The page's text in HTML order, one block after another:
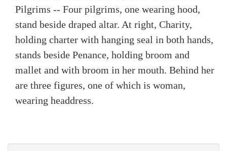
Pilgrims -- Four pilgrims, one wearing hood,
stand beside draped altar. At right, Charity,
holding charter with hanging seal in both hands,
stands beside Penance, holding broom and
mallet and with broom in her mouth. Behind her
are three figures, one of which is woman,
wearing headdress.